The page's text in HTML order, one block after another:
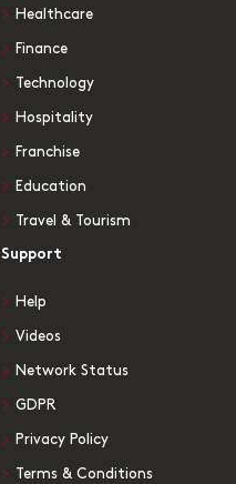
Healthcare
Finance
Technology
Hospitality
Franchise
Education
Travel & Tourism
Support
Help
Videos
Network Status
GDPR
Privacy Policy
Terms & Conditions